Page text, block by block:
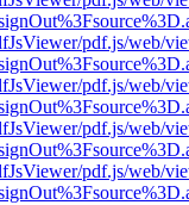
pdf.js/web/
pdf.js/web/
pdf.js/web/
pdf.js/web/